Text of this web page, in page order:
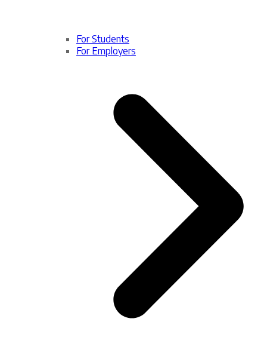
For Students
For Employers